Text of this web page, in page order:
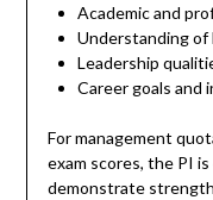
Academic and
Understanding of
Leadership
Career goals and
For management
exam scores, the PI
demonstrate